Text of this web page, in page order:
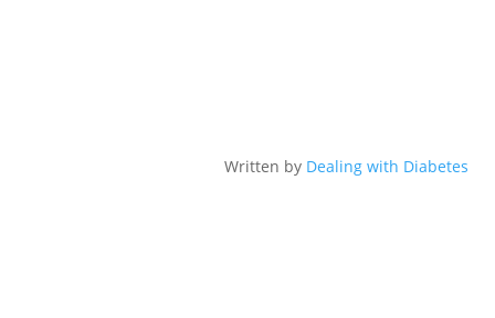
Written by Dealing with Diabetes